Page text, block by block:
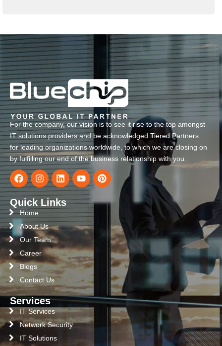
For the company, our vision is to see it rise to the top amongst
IT solutions providers and be acknowledged Tiered Partners
for leading organizations worldwide, to which we are closing on
by fulfilling our end of the business relationship with you.
Quick Links
Home
About Us
Our Team
Career
Blogs
Contact Us
Services
IT Services
Network Security
IT Solutions